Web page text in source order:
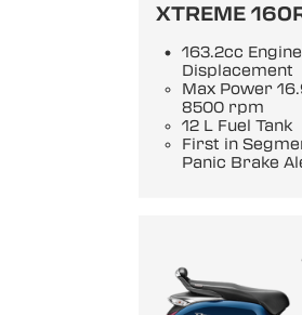
XTREME
163.2cc Engine
Displacement
Max Power
8500 rpm
12 L Fuel Tank
First in
Panic Brake